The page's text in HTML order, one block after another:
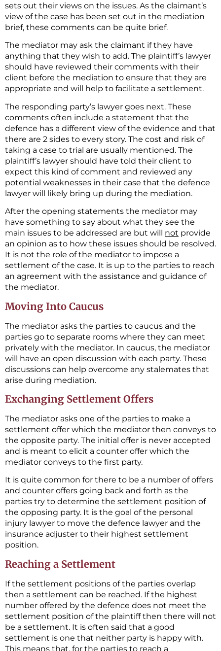
sets out their views on the issues. As the claimant’s
view of the case has been set out in the mediation
brief, these comments can be quite brief.
The mediator may ask the claimant if they have
anything that they wish to add. The plaintiff’s lawyer
should have reviewed their comments with their
client before the mediation to ensure that they are
appropriate and will help to facilitate a settlement.
The responding party’s lawyer goes next. These
comments often include a statement that the
defence has a different view of the evidence and that
there are 2 sides to every story. The cost and risk of
taking a case to trial are usually mentioned. The
plaintiff’s lawyer should have told their client to
expect this kind of comment and reviewed any
potential weaknesses in their case that the defence
lawyer will likely bring up during the mediation.
After the opening statements the mediator may
have something to say about what they see the
main issues to be addressed are but will not provide
an opinion as to how these issues should be resolved.
It is not the role of the mediator to impose a
settlement of the case. It is up to the parties to reach
an agreement with the assistance and guidance of
the mediator.
Moving Into Caucus
The mediator asks the parties to caucus and the
parties go to separate rooms where they can meet
privately with the mediator. In caucus, the mediator
will have an open discussion with each party. These
discussions can help overcome any stalemates that
arise during mediation.
Exchanging Settlement Offers
The mediator asks one of the parties to make a
settlement offer which the mediator then conveys to
the opposite party. The initial offer is never accepted
and is meant to elicit a counter offer which the
mediator conveys to the first party.
It is quite common for there to be a number of offers
and counter offers going back and forth as the
parties try to determine the settlement position of
the opposing party. It is the goal of the personal
injury lawyer to move the defence lawyer and the
insurance adjuster to their highest settlement
position.
Reaching a Settlement
If the settlement positions of the parties overlap
then a settlement can be reached. If the highest
number offered by the defence does not meet the
settlement position of the plaintiff then there will not
be a settlement. It is often said that a good
settlement is one that neither party is happy with.
This means that, for the parties to reach a